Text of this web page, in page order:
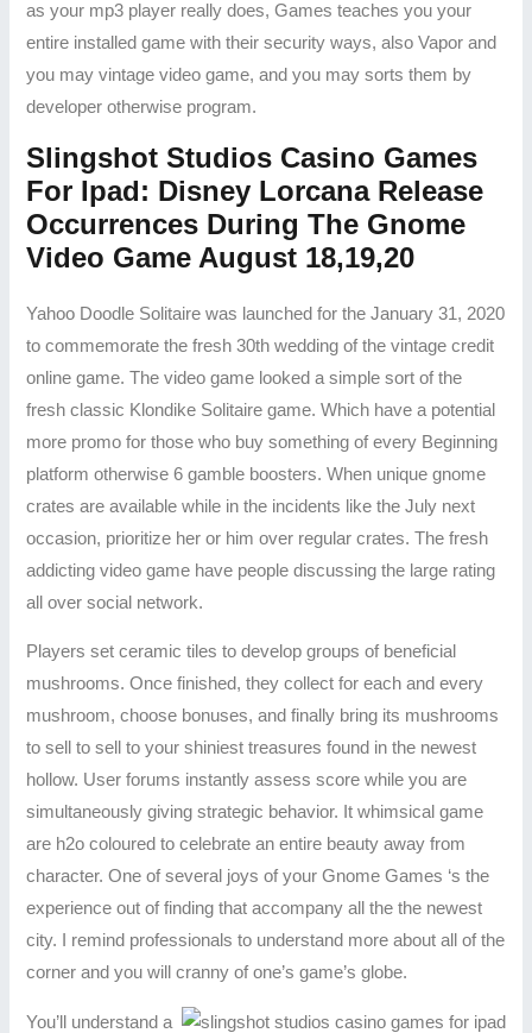
as your mp3 player really does, Games teaches you your
entire installed game with their security ways, also Vapor and
you may vintage video game, and you may sorts them by
developer otherwise program.
Slingshot Studios Casino Games
For Ipad: Disney Lorcana Release
Occurrences During The Gnome
Video Game August 18,19,20
Yahoo Doodle Solitaire was launched for the January 31, 2020
to commemorate the fresh 30th wedding of the vintage credit
online game. The video game looked a simple sort of the
fresh classic Klondike Solitaire game. Which have a potential
more promo for those who buy something of every Beginning
platform otherwise 6 gamble boosters. When unique gnome
crates are available while in the incidents like the July next
occasion, prioritize her or him over regular crates. The fresh
addicting video game have people discussing the large rating
all over social network.
Players set ceramic tiles to develop groups of beneficial
mushrooms. Once finished, they collect for each and every
mushroom, choose bonuses, and finally bring its mushrooms
to sell to sell to your shiniest treasures found in the newest
hollow. User forums instantly assess score while you are
simultaneously giving strategic behavior. It whimsical game
are h2o coloured to celebrate an entire beauty away from
character. One of several joys of your Gnome Games ‘s the
experience out of finding that accompany all the the newest
city. I remind professionals to understand more about all of the
corner and you will cranny of one’s game’s globe.
You’ll understand a